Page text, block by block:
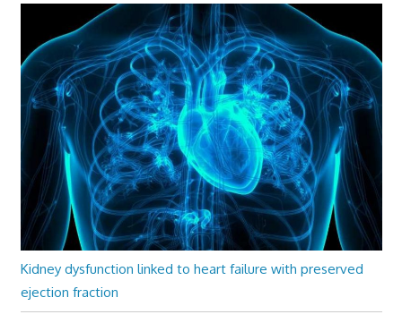
Kidney dysfunction linked to heart failure with preserved
ejection fraction